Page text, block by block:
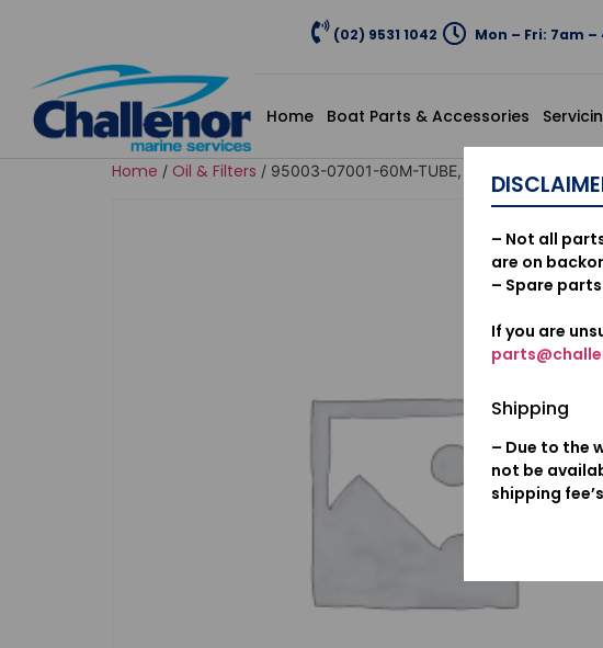
(02) 9531 1042 Mon – Fri: 7am –
Home Boat Parts & Accessories
Home / Oil & Filters / 95003-07001-60M-TUBE, VINYL, 4X7X120
– Not all
are on
– Spare parts
If you are
Shipping
– Due to the
not be
shipping